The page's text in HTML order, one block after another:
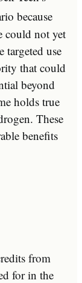
because
could not yet
targeted use
that could
beyond
holds true
These
benefits
from
for in the